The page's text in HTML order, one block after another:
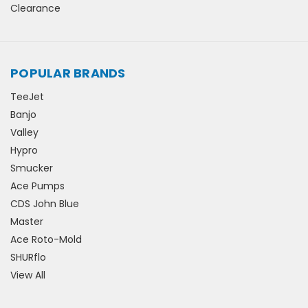
Clearance
POPULAR BRANDS
TeeJet
Banjo
Valley
Hypro
Smucker
Ace Pumps
CDS John Blue
Master
Ace Roto-Mold
SHURflo
View All